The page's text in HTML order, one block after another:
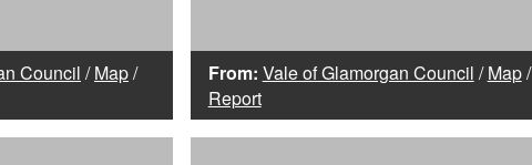
Council /Map/
From: Vale of Glamorgan Council /Map/
Report